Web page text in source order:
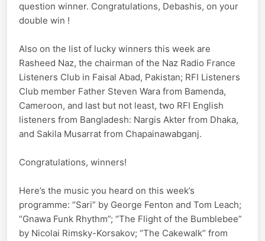
question winner. Congratulations, Debashis, on your
double win !
Also on the list of lucky winners this week are
Rasheed Naz, the chairman of the Naz Radio France
Listeners Club in Faisal Abad, Pakistan; RFI Listeners
Club member Father Steven Wara from Bamenda,
Cameroon, and last but not least, two RFI English
listeners from Bangladesh: Nargis Akter from Dhaka,
and Sakila Musarrat from Chapainawabganj.
Congratulations, winners!
Here’s the music you heard on this week’s
programme: “Sari” by George Fenton and Tom Leach;
“Gnawa Funk Rhythm”; “The Flight of the Bumblebee”
by Nicolai Rimsky-Korsakov; “The Cakewalk” from